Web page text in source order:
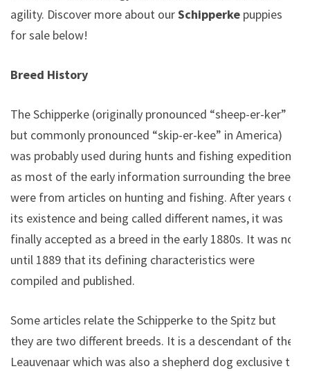
agility. Discover more about ourSchipperke puppies
for sale below!
Breed History
The Schipperke (originally pronounced “sheep-er-ker”
but commonly pronounced “skip-er-kee” in America)
was probably used during hunts and fishing expeditions
as most of the early information surrounding the breed
were from articles on hunting and fishing. After years of
its existence and being called different names, it was
finally accepted as a breed in the early 1880s. It was not
until 1889 that its defining characteristics were
compiled and published.
Some articles relate the Schipperke to the Spitz but
they are two different breeds. It is a descendant of the
Leauvenaar which was also a shepherd dog exclusive to